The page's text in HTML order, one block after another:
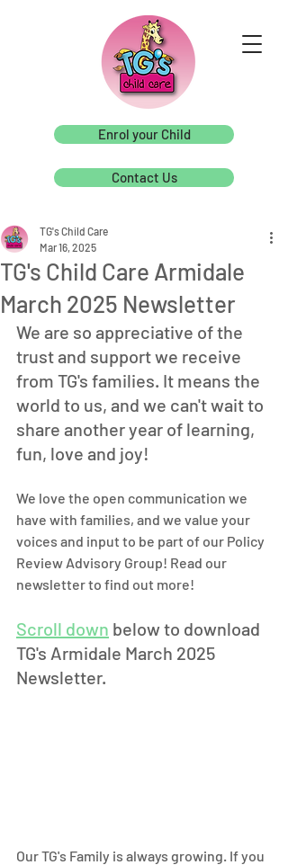
Enrol your Child
Contact Us
TG's Child Care Armidale
March 2025 Newsletter
TG's Child Care
Mar 16, 2025
We are so appreciative of the
trust and support we receive
from TG's families. It means the
world to us, and we can't wait to
share another year of learning,
fun, love and joy!
We love the open communication we
have with families, and we value your
voices and input to be part of our Policy
Review Advisory Group! Read our
newsletter to find out more!
Scroll down below to download
TG's Armidale March 2025
Newsletter.
Our TG's Family is always growing. If you